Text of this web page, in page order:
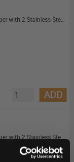
Memmert HCP105 Humidity Chamber with 2 Stainless Steel Shelves 107L
ADD
Memmert HCP150 Humidity Chamber with 2 Stainless Steel Shelves 156L